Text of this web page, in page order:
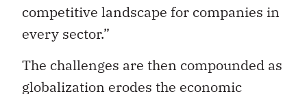
competitive landscape for companies in
every sector.”
The challenges are then compounded as
globalization erodes the economic